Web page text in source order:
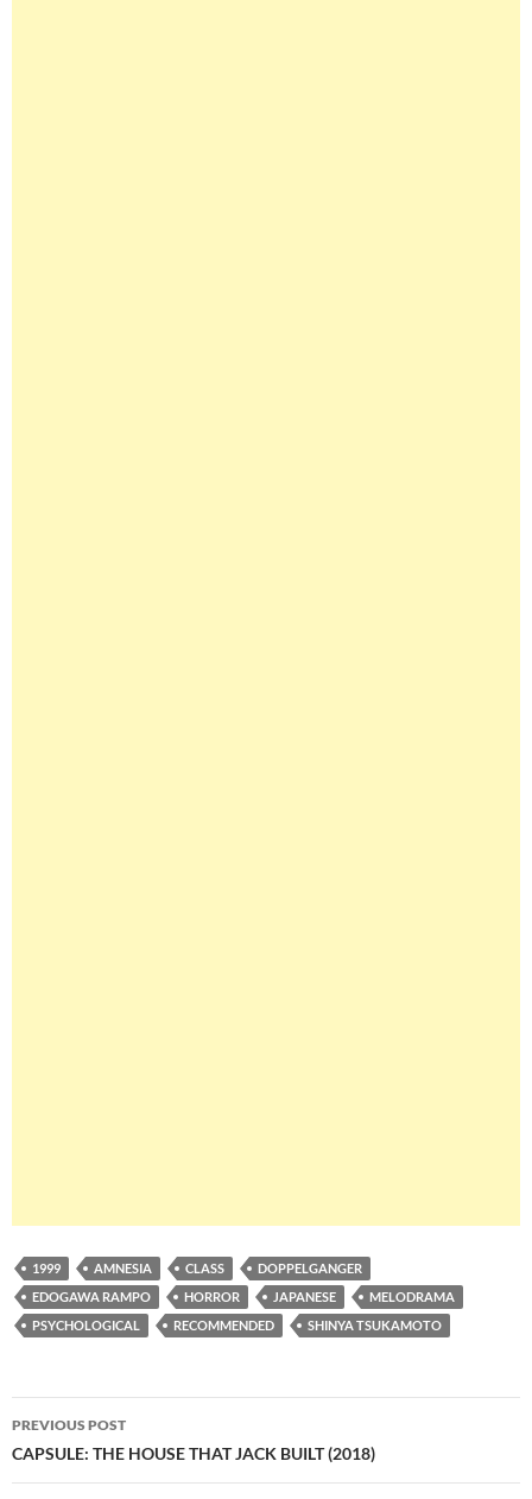
1999 AMNESIA CLASS
DOPPELGANGER
EDOGAWA RAMPO
HORROR JAPANESE
MELODRAMA
PSYCHOLOGICAL
RECOMMENDED SHINYA TSUKAMOTO
Post
navigation
PREVIOUS POST
CAPSULE: THE HOUSE THAT JACK BUILT (2018)